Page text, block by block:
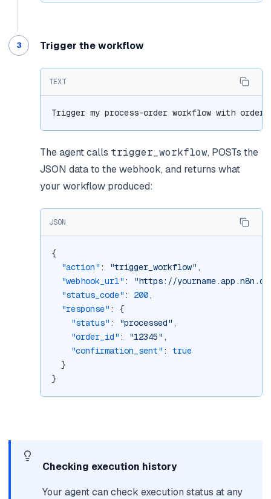
Trigger the workflow
TEXT
Trigger my process-order workflow with
The agent calls trigger_workflow, POSTs the
JSON data to the webhook, and returns what
your workflow produced:
JSON
{
"action" : "trigger_workflow" ,
"webhook_url" :
"https://
"status_code" : 200,
"response" : {
"status" : "processed" ,
"order_id" : "12345" ,
"confirmation_sent" : true
  }
}
Checking execution history
Your agent can check execution status at any